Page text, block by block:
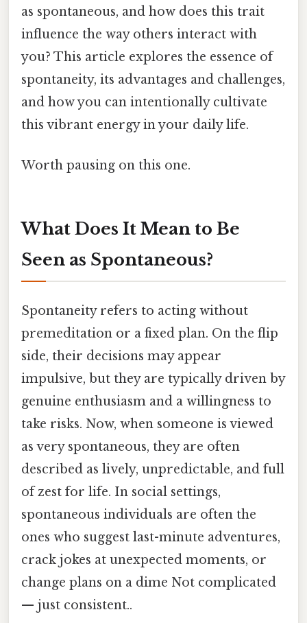
as spontaneous, and how does this trait
influence the way others interact with
you? This article explores the essence of
spontaneity, its advantages and challenges,
and how you can intentionally cultivate
this vibrant energy in your daily life.
Worth pausing on this one.
What Does It Mean to Be
Seen as Spontaneous?
Spontaneity refers to acting without
premeditation or a fixed plan. On the flip
side, their decisions may appear
impulsive, but they are typically driven by
genuine enthusiasm and a willingness to
take risks. Now, when someone is viewed
as very spontaneous, they are often
described as lively, unpredictable, and full
of zest for life. In social settings,
spontaneous individuals are often the
ones who suggest last-minute adventures,
crack jokes at unexpected moments, or
change plans on a dime Not complicated
— just consistent..